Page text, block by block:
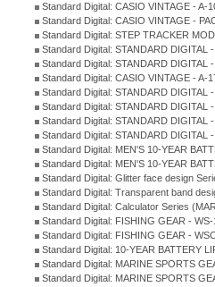
Standard Digital: CASIO VINTAGE - A-
Standard Digital: CASIO VINTAGE -
Standard Digital: STEP TRACKER
Standard Digital: STANDARD DIGITAL
Standard Digital: STANDARD DIGITAL
Standard Digital: CASIO VINTAGE - A-
Standard Digital: STANDARD DIGITAL
Standard Digital: STANDARD DIGITAL
Standard Digital: STANDARD DIGITAL
Standard Digital: STANDARD DIGITAL
Standard Digital: MEN'S 10-YEAR
Standard Digital: MEN'S 10-YEAR
Standard Digital: Glitter face design
Standard Digital: Transparent band
Standard Digital: Calculator Series
Standard Digital: FISHING GEAR -
Standard Digital: FISHING GEAR -
Standard Digital: 10-YEAR BATTERY
Standard Digital: MARINE SPORTS
Standard Digital: MARINE SPORTS